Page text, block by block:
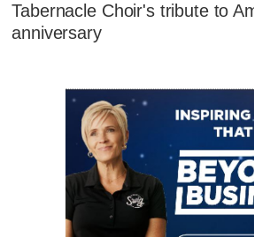
Tabernacle Choir's tribute to
anniversary